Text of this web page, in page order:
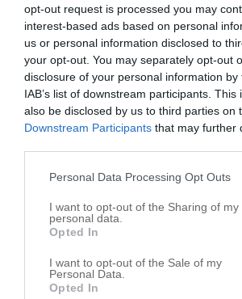
opt-out request is processed you may
interest-based ads based on personal
us or personal information disclosed to
your opt-out. You may separately opt-out
disclosure of your personal information
IAB’s list of downstream participants.
also be disclosed by us to third parties on
Downstream Participants that may further
Personal Data Processing Opt Outs
I want to opt-out of the Sharing of my
personal data.
Opted In
I want to opt-out of the Sale of my
Personal Data.
Opted In
Leaflet | ©
Gas Stations in nearby localities
Gas Stations Cissna Park
Gas Stations Clifton
Gas Stations Crescent City
Gas Stations Gilman